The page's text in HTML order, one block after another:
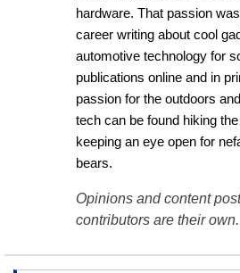
hardware. That passion
career writing about cool
automotive technology for
publications online and in
passion for the outdoors
tech can be found hiking
keeping an eye open for
bears.
Opinions and content
contributors are their own.